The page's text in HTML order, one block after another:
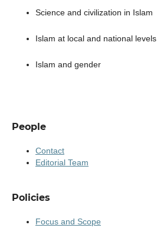
Science and civilization in Islam
Islam at local and national levels
Islam and gender
People
Contact
Editorial Team
Policies
Focus and Scope